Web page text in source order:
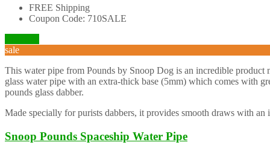
FREE Shipping
Coupon Code: 710SALE
sale
This water pipe from Pounds by Snoop Dog is an incredible product
glass water pipe with an extra-thick base (5mm) which comes with
pounds glass dabber.
Made specially for purists dabbers, it provides smooth draws with
Snoop Pounds Spaceship Water Pipe